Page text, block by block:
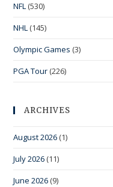
NFL (530)
NHL (145)
Olympic Games (3)
PGA Tour (226)
ARCHIVES
August 2026 (1)
July 2026 (11)
June 2026 (9)